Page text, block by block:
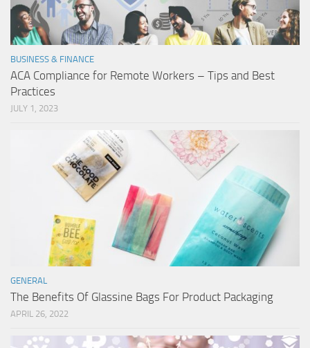
BUSINESS & FINANCE
ACA Compliance for Remote Workers – Tips and Best
Practices
JULY 1, 2023
GENERAL
The Benefits Of Glassine Bags For Product Packaging
APRIL 26, 2022